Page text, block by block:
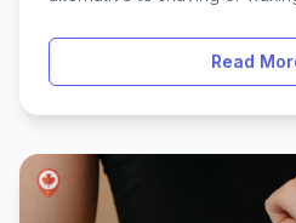
residents have access to
laser clinics in the region.
influence means that
latest technology and highly
making the process safer and
Read